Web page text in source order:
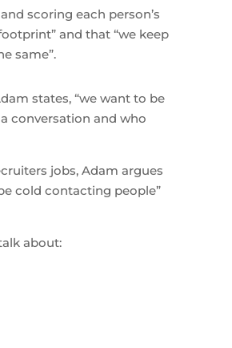
scoring each person’s
and that “we keep
same”.
states, “we want to be
conversation and who
jobs, Adam argues
cold contacting people”
about: